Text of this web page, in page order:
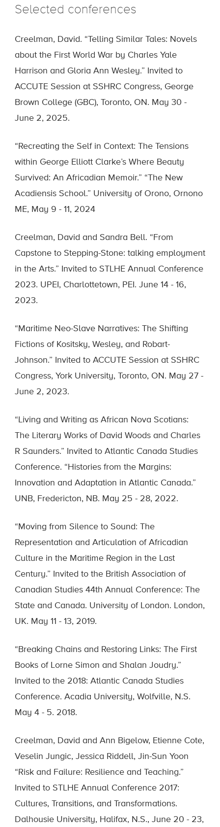
Selected conferences
Creelman, David. “Telling Similar Tales: Novels
about the First World War by Charles Yale
Harrison and Gloria Ann Wesley.” Invited to
ACCUTE Session at SSHRC Congress, George
Brown College (GBC), Toronto, ON. May 30 -
June 2, 2025.
“Recreating the Self in Context: The Tensions
within George Elliott Clarke’s Where Beauty
Survived: An Africadian Memoir.” “The New
Acadiensis School.” University of Orono, Ornono
ME, May 9 - 11, 2024
Creelman, David and Sandra Bell. “From
Capstone to Stepping-Stone: talking employment
in the Arts.” Invited to STLHE Annual Conference
2023. UPEI, Charlottetown, PEI. June 14 - 16,
2023.
“Maritime Neo-Slave Narratives: The Shifting
Fictions of Kositsky, Wesley, and Robart-
Johnson.” Invited to ACCUTE Session at SSHRC
Congress, York University, Toronto, ON. May 27 -
June 2, 2023.
“Living and Writing as African Nova Scotians:
The Literary Works of David Woods and Charles
R Saunders.” Invited to Atlantic Canada Studies
Conference. “Histories from the Margins:
Innovation and Adaptation in Atlantic Canada.”
UNB, Fredericton, NB. May 25 - 28, 2022.
“Moving from Silence to Sound: The
Representation and Articulation of Africadian
Culture in the Maritime Region in the Last
Century.” Invited to the British Association of
Canadian Studies 44th Annual Conference: The
State and Canada. University of London. London,
UK. May 11 - 13, 2019.
“Breaking Chains and Restoring Links: The First
Books of Lorne Simon and Shalan Joudry.”
Invited to the 2018: Atlantic Canada Studies
Conference. Acadia University, Wolfville, N.S.
May 4 - 5. 2018.
Creelman, David and Ann Bigelow, Etienne Cote,
Veselin Jungic, Jessica Riddell, Jin-Sun Yoon
“Risk and Failure: Resilience and Teaching.”
Invited to STLHE Annual Conference 2017:
Cultures, Transitions, and Transformations.
Dalhousie University, Halifax, N.S., June 20 - 23,